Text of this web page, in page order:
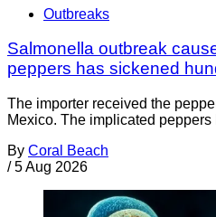
Outbreaks
Salmonella outbreak
peppers has sickened
The importer received the
Mexico. The implicated
By Coral Beach
/ 5 Aug 2026